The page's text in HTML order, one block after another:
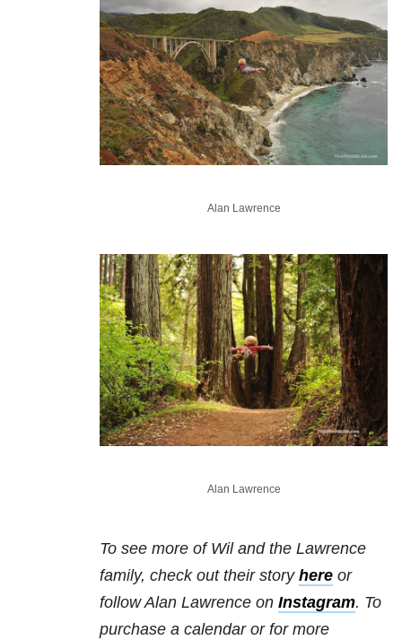
Alan Lawrence
Alan Lawrence
To see more of Wil and the Lawrence
family, check out their story here or
follow Alan Lawrence on Instagram. To
purchase a calendar or for more